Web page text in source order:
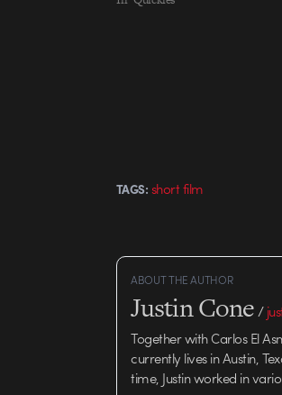
TAGS: short film
ABOUT THE AUTHOR
Justin Cone/
Together with Carlos El
currently lives in Austin,
time, Justin worked in